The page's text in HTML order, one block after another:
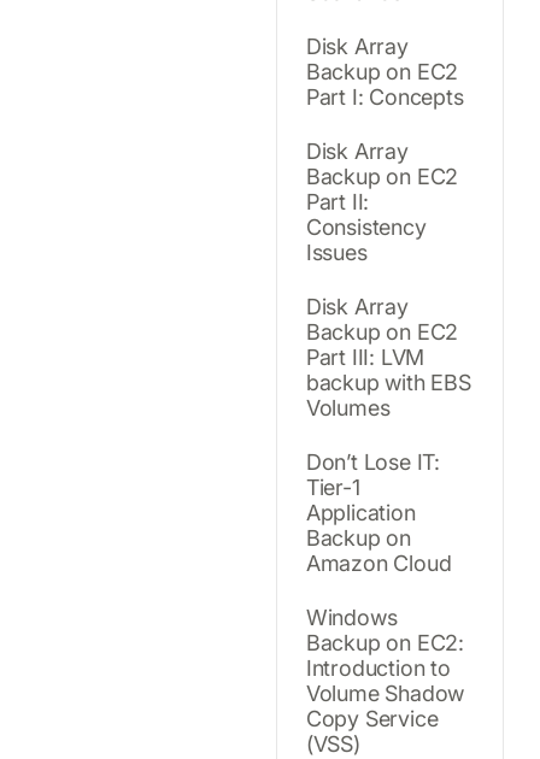
Disk Array
Backup on EC2
Part I: Concepts
Disk Array
Backup on EC2
Part II:
Consistency
Issues
Disk Array
Backup on EC2
Part III: LVM
backup with EBS
Volumes
Don’t Lose IT:
Tier-1
Application
Backup on
Amazon Cloud
Windows
Backup on EC2:
Introduction to
Volume Shadow
Copy Service
(VSS)